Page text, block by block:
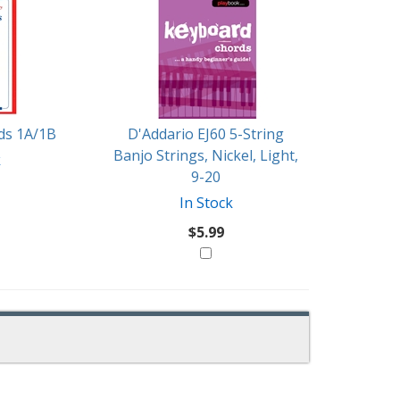
1A/1B
D'Addario EJ60 5-String
Banjo Strings, Nickel, Light,
9-20
In Stock
$5.99